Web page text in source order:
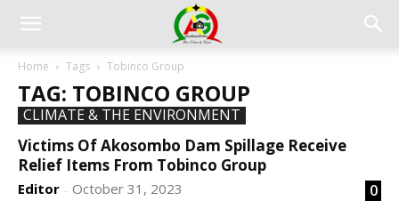
Home Tags Tobinco Group
TAG: TOBINCO GROUP
CLIMATE & THE ENVIRONMENT
Victims Of Akosombo Dam Spillage Receive
Relief Items From Tobinco Group
Editor - October 31, 2023 0